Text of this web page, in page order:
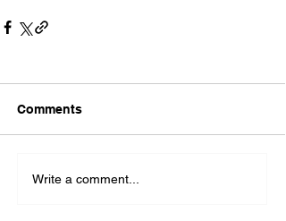
Comments
Write a comment...